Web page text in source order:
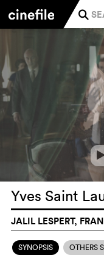
j
Yves Saint
JALIL LESPERT,
SYNOPSIS OTHERS